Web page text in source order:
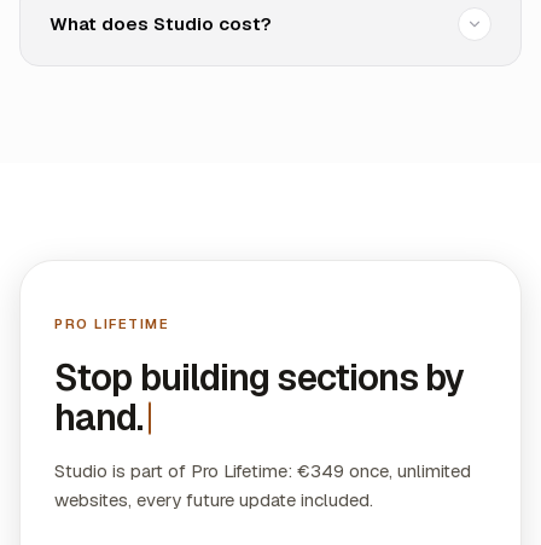
What does Studio cost?
PRO LIFETIME
Stop building sections by
hand.
Studio is part of Pro Lifetime: €349 once, unlimited
websites, every future update included.